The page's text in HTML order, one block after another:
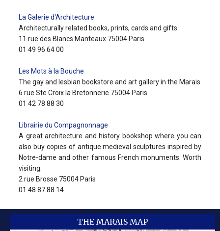
La Galerie d'Architecture
Architecturally related books, prints, cards and gifts
11 rue des Blancs Manteaux 75004 Paris
01 49 96 64 00
Les Mots à la Bouche
The gay and lesbian bookstore and art gallery in the Marais
6 rue Ste Croix la Bretonnerie 75004 Paris
01 42 78 88 30
Librairie du Compagnonnage
A great architecture and history bookshop where you can
also buy copies of antique medieval sculptures inspired by
Notre-dame and other famous French monuments. Worth
visiting.
2 rue Brosse 75004 Paris
01 48 87 88 14
THE MARAIS MAP